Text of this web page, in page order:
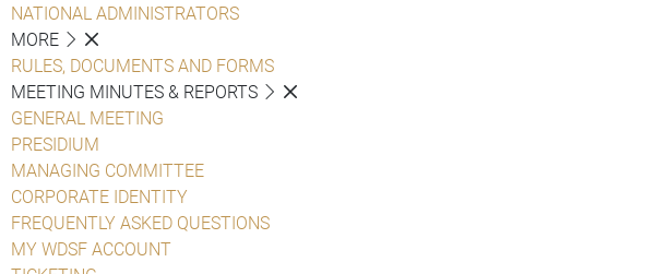
NATIONAL ADMINISTRATORS
MORE
RULES, DOCUMENTS AND FORMS
MEETING MINUTES & REPORTS
GENERAL MEETING
PRESIDIUM
MANAGING COMMITTEE
CORPORATE IDENTITY
FREQUENTLY ASKED QUESTIONS
MY WDSF ACCOUNT